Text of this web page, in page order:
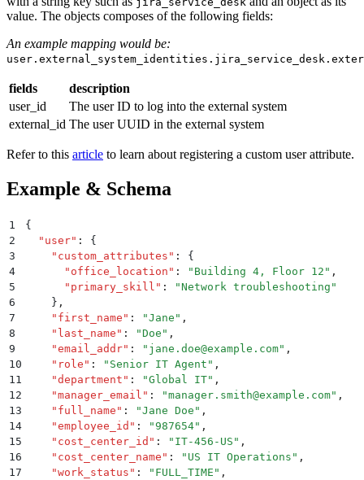
value. The objects composes of the following fields:
An example mapping would be:
fields
description
user_id
The user ID to log into the external system
external_id The user UUID in the external system
Refer to this article to learn about registering a custom user attribute.
Example & Schema
1
{
2
  "
user" :
{
3
    "
custom_attributes " :
{
4
      "
office_location " : " Building 4, Floor 12 " ,
5
      "
primary_skill " : "Network troubleshooting "
6
    }
,
7
    "
first_name " : "Jane " ,
8
    "
last_name " : "Doe " ,
9
    "
email_addr" : " jane.doe@example.com" ,
10
    "
role " : " Senior IT Agent " ,
11
    "
department " : "Global IT" ,
12
    "
manager_email " : "manager.smith@example.com" ,
13
    "
full_name " : "Jane Doe " ,
14
    "
employee_id " : "987654" ,
15
    "
cost_center_id " : " IT-456-US " ,
16
    "
cost_center_name " : " US IT Operations " ,
17
    "
work_status " : " FULL_TIME " ,